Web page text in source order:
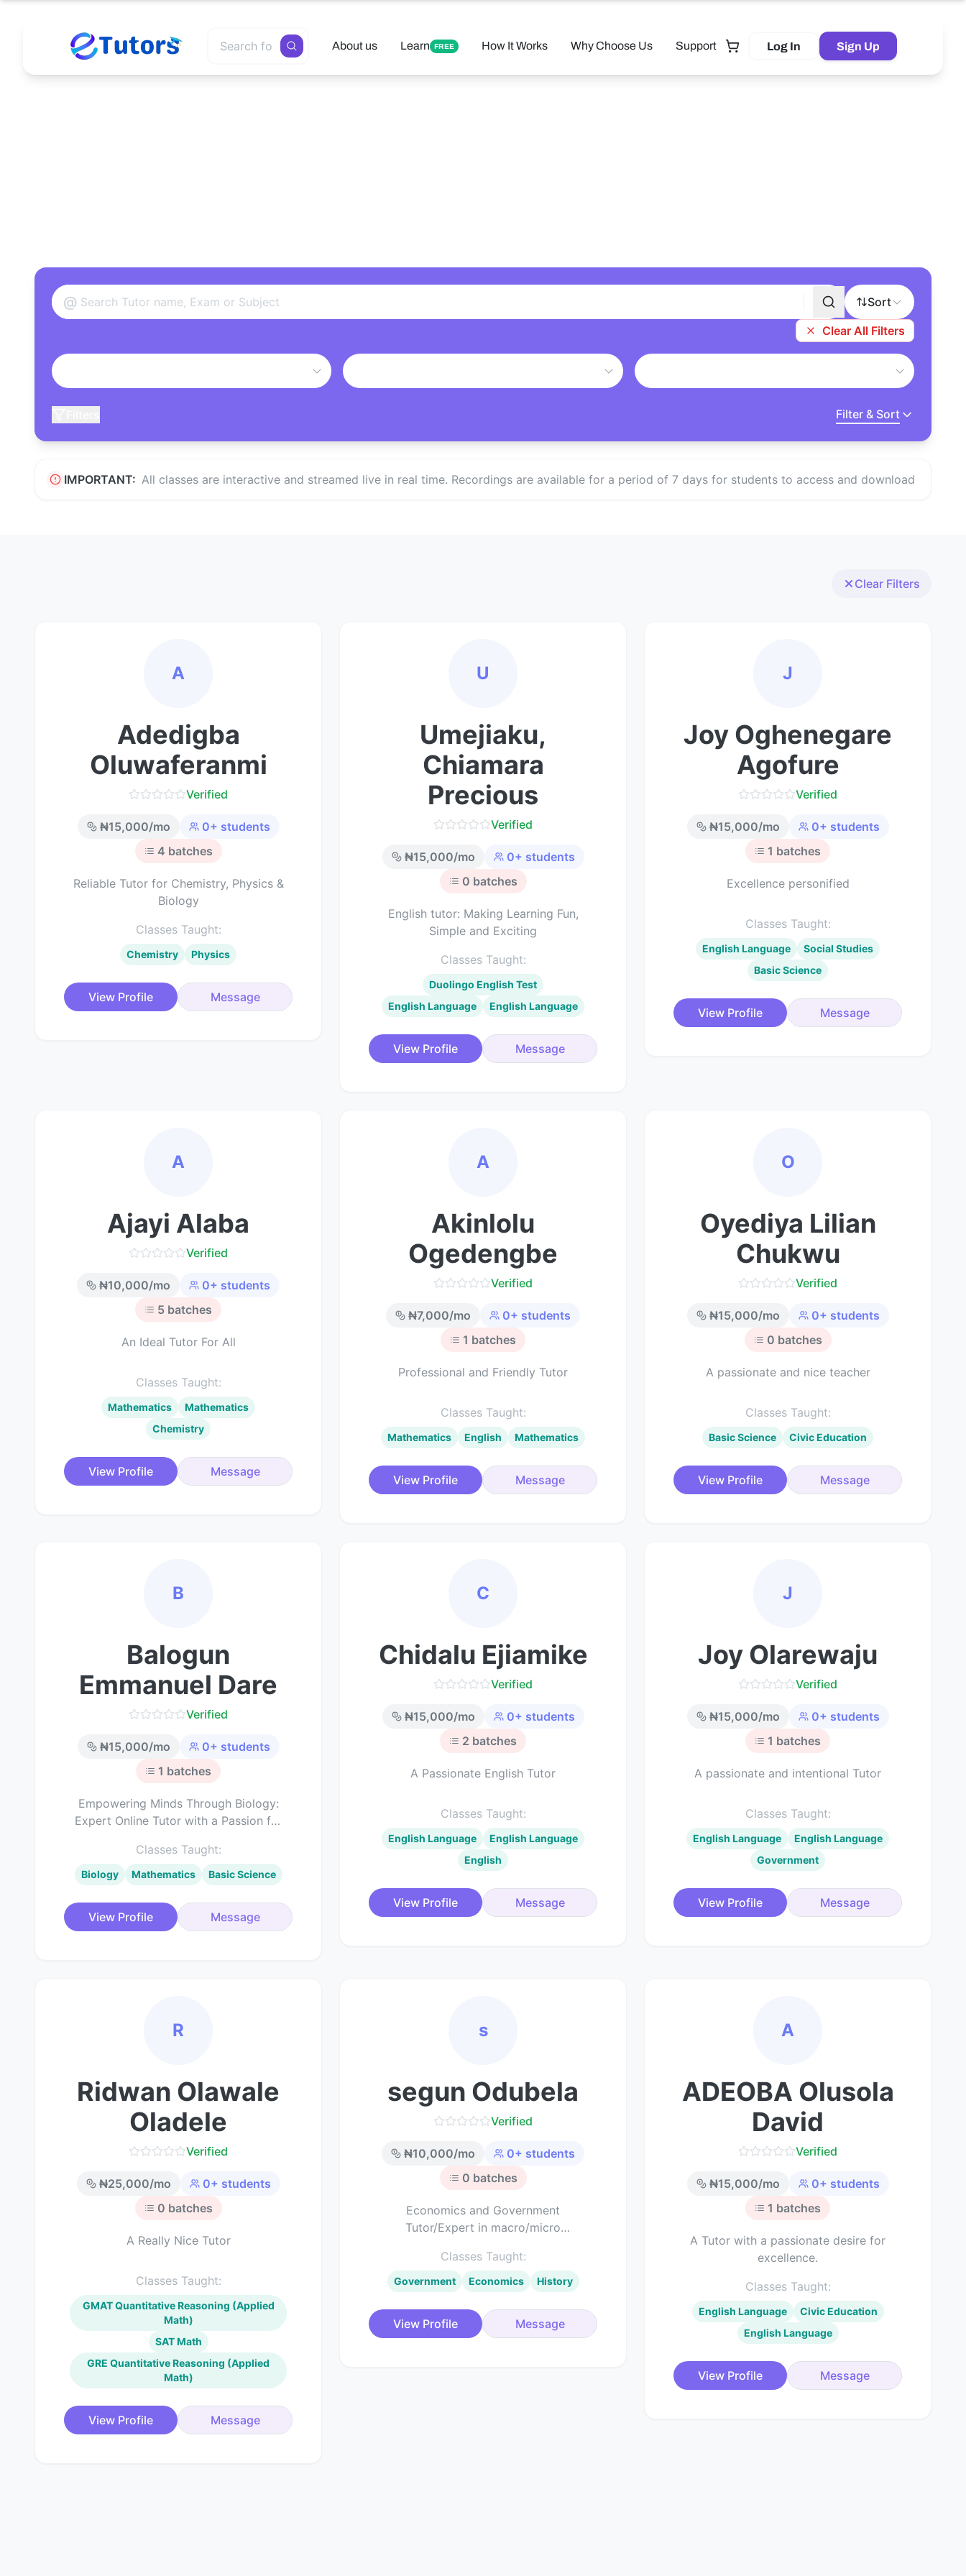
About us Learn FREE How It Works Why Choose Us Support Log In Sign Up
@
Sort
Clear All Filters
Filter & Sort
IMPORTANT: All classes are interactive and streamed live in real time. Recordings are available for a period of 7 days for students to access and download
Clear Filters
A
Adedigba
Oluwaferanmi
Verified
₦15,000/mo 0+ students
4 batches
Reliable Tutor for Chemistry, Physics &
Biology
Classes Taught:
Chemistry Physics
View Profile Message
U
Umejiaku,
Chiamara
Precious
Verified
₦15,000/mo 0+ students
0 batches
English tutor: Making Learning Fun,
Simple and Exciting
Classes Taught:
Duolingo English Test
English Language
English Language
View Profile Message
J
Joy Oghenegare
Agofure
Verified
₦15,000/mo 0+ students
1 batches
Excellence personified
Classes Taught:
English Language
Social Studies
Basic Science
View Profile Message
A
Ajayi Alaba
Verified
₦10,000/mo 0+ students
5 batches
An Ideal Tutor For All
Classes Taught:
Mathematics
Mathematics
Chemistry
View Profile Message
A
Akinlolu
Ogedengbe
Verified
₦7,000/mo 0+ students
1 batches
Professional and Friendly Tutor
Classes Taught:
Mathematics English Mathematics
View Profile Message
O
Oyediya Lilian
Chukwu
Verified
₦15,000/mo 0+ students
0 batches
A passionate and nice teacher
Classes Taught:
Basic Science Civic Education
View Profile Message
B
Balogun
Emmanuel Dare
Verified
₦15,000/mo 0+ students
1 batches
Empowering Minds Through Biology:
Expert Online Tutor with a Passion for
Classes Taught:
Biology Mathematics Basic Science
View Profile Message
C
Chidalu Ejiamike
Verified
₦15,000/mo 0+ students
2 batches
A Passionate English Tutor
Classes Taught:
English Language
English Language
English
View Profile Message
J
Joy Olarewaju
Verified
₦15,000/mo 0+ students
1 batches
A passionate and intentional Tutor
Classes Taught:
English Language
English Language
Government
View Profile Message
R
Ridwan Olawale
Oladele
Verified
₦25,000/mo 0+ students
0 batches
A Really Nice Tutor
Classes Taught:
GMAT Quantitative Reasoning (Applied
Math)
SAT Math
GRE Quantitative Reasoning (Applied
Math)
View Profile Message
s
segun Odubela
Verified
₦10,000/mo 0+ students
0 batches
Economics and Government
Tutor/Expert in macro/micro
Classes Taught:
Government Economics History
View Profile Message
A
ADEOBA Olusola
David
Verified
₦15,000/mo 0+ students
1 batches
A Tutor with a passionate desire for
excellence.
Classes Taught:
English Language
Civic Education
English Language
View Profile Message